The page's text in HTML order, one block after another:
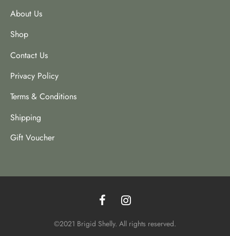
About Us
Shop
Contact Us
Privacy Policy
Terms & Conditions
Shipping
Gift Voucher
©2021 Brigid Shelly. All rights reserved.